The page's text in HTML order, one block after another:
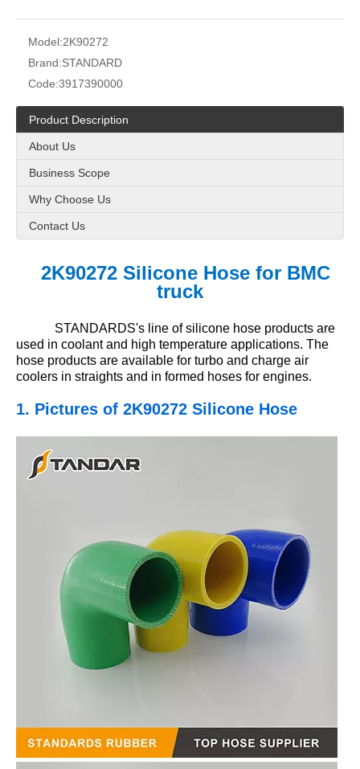
Model:2K90272
Brand:STANDARD
Code:3917390000
Product Description
About Us
Business Scope
Why Choose Us
Contact Us
2K90272 Silicone Hose for BMC
truck
STANDARDS's line of silicone hose products are
used in coolant and high temperature applications. The
hose products are available for turbo and charge air
coolers in straights and in formed hoses for engines.
1. Pictures of 2K90272 Silicone Hose